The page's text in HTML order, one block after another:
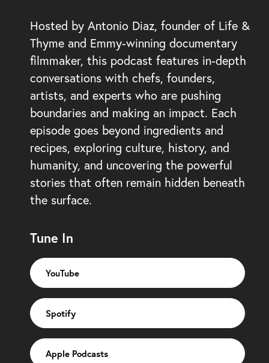
Hosted by Antonio Diaz, founder of Life &
Thyme and Emmy-winning documentary
filmmaker, this podcast features in-depth
conversations with chefs, founders,
artists, and experts who are pushing
boundaries and making an impact. Each
episode goes beyond ingredients and
recipes, exploring culture, history, and
humanity, and uncovering the powerful
stories that often remain hidden beneath
the surface.
Tune In
YouTube
Spotify
Apple Podcasts